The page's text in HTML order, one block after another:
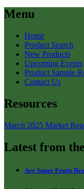
Menu
Home
Product Search
New Products
Upcoming Events
Product Sample
Contact Us
Resources
March 2025 Market
Latest from
Are Super Fruits